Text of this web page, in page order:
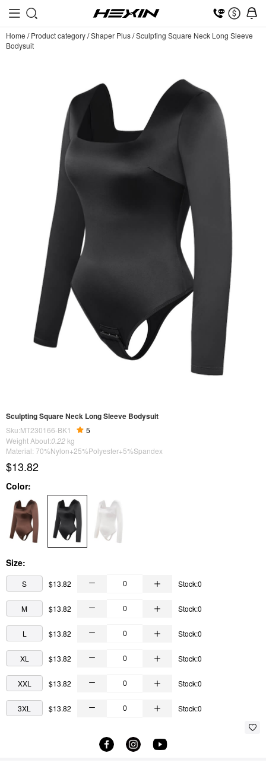
Home /Product category/Shaper Plus/Sculpting Square Neck Long Sleeve
Bodysuit
Sculpting Square Neck Long Sleeve Bodysuit
Sku:MT230166-BK1
5
Weight About:0.22 kg
Material: 70%Nylon+25%Polyester+5%Spandex
$13.82
Color:
Size:
S $13.82 Stock:0
M $13.82 Stock:0
L $13.82 Stock:0
XL $13.82 Stock:0
XXL $13.82 Stock:0
3XL $13.82 Stock:0